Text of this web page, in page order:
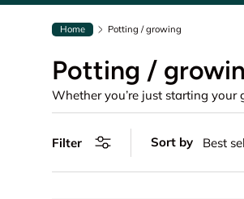
Home Potting / growing
Potting /
Filter Sort by Best